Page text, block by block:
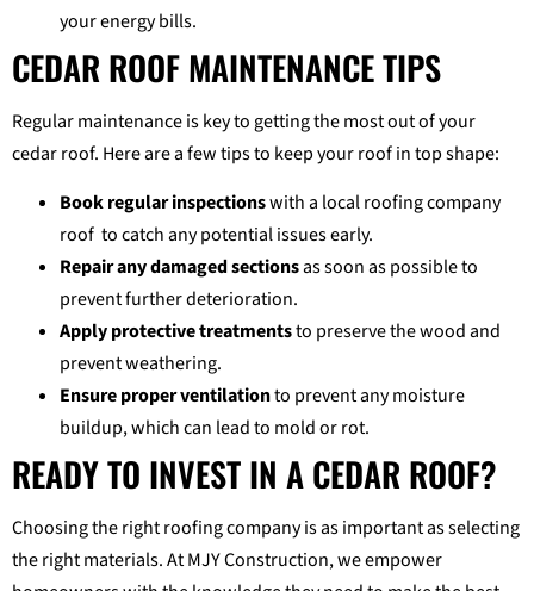
your energy bills.
CEDAR ROOF MAINTENANCE TIPS
Regular maintenance is key to getting the most out of your
cedar roof. Here are a few tips to keep your roof in top shape:
Book regular inspectionswith a local roofing company
roof to catch any potential issues early.
Repair any damaged sectionsas soon as possible to
prevent further deterioration.
Apply protective treatmentsto preserve the wood and
prevent weathering.
Ensure proper ventilationto prevent any moisture
buildup, which can lead to mold or rot.
READY TO INVEST IN A CEDAR ROOF?
Choosing the right roofing company is as important as selecting
the right materials. At MJY Construction, we empower